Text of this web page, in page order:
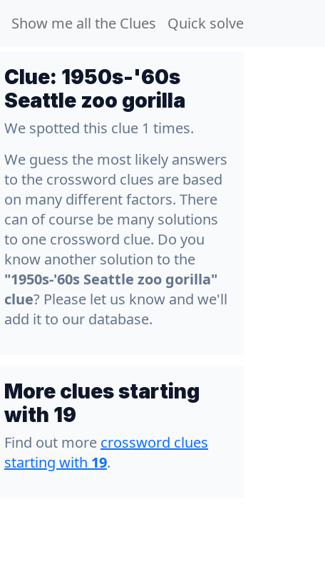
Show me all the Clues Quick solve
Clue: 1950s-'60s
Seattle zoo gorilla
We spotted this clue 1 times.
We guess the most likely answers
to the crossword clues are based
on many different factors. There
can of course be many solutions
to one crossword clue. Do you
know another solution to the
"1950s-'60s Seattle zoo gorilla"
clue? Please let us know and we'll
add it to our database.
More clues starting
with 19
Find out more crossword clues
starting with 19.